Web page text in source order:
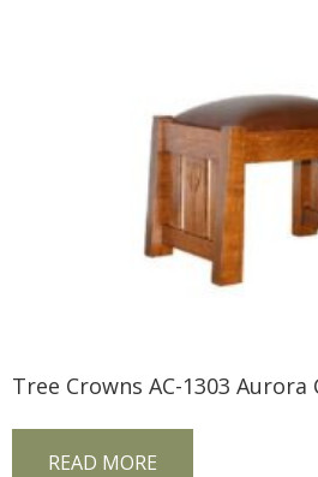
Tree Crowns AC-1303
READ MORE